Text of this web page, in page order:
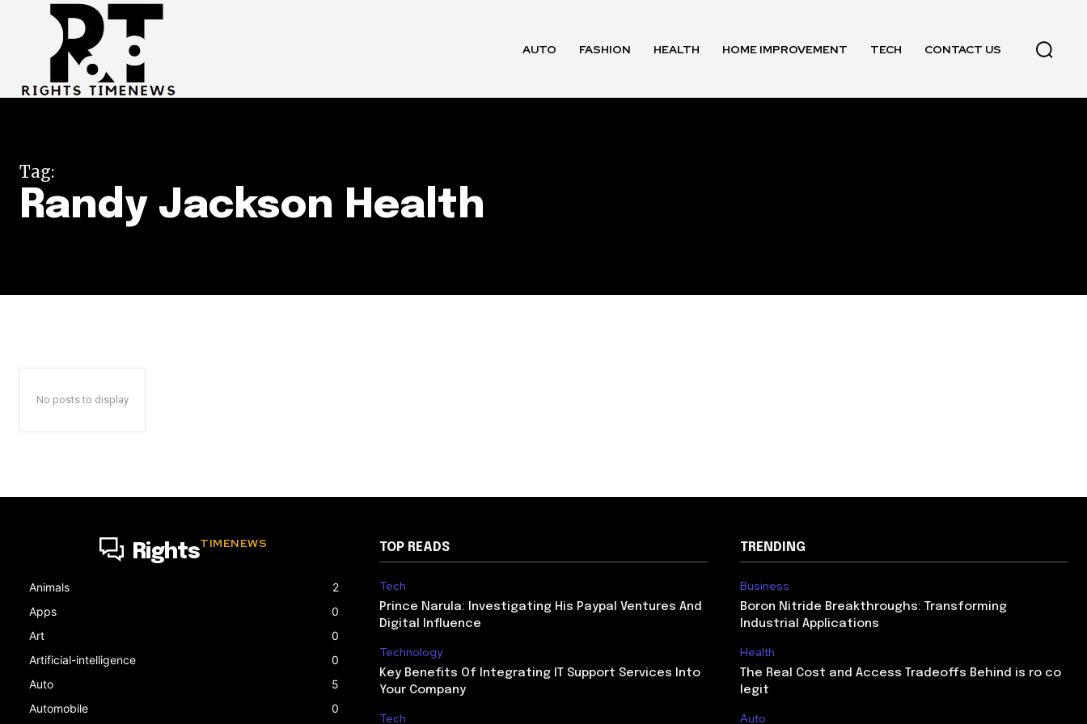
AUTO FASHION HEALTH HOME IMPROVEMENT TECH CONTACT US
Tag:
Randy Jackson Health
No posts to display
RightsTIMENEWS
Animals
2
Apps
0
Art
0
Artificial-intelligence
0
Auto
5
Automobile
0
TOP READS
Tech
Prince Narula: Investigating His Paypal Ventures And
Digital Influence
Technology
Key Benefits Of Integrating IT Support Services Into
Your Company
Tech
TRENDING
Business
Boron Nitride Breakthroughs: Transforming
Industrial Applications
Health
The Real Cost and Access Tradeoffs Behind is ro co
legit
Auto